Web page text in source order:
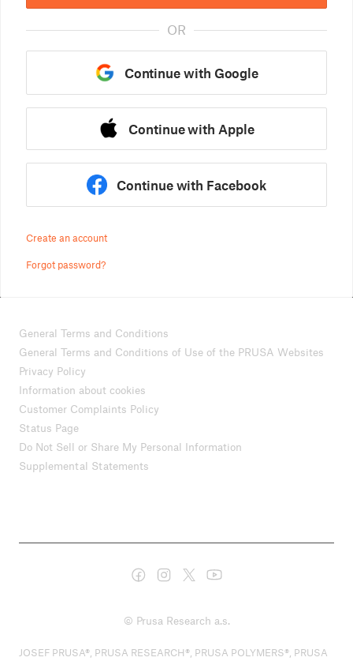
OR
Continue with Google
Continue with Apple
Continue with Facebook
Create an account
Forgot password?
General Terms and Conditions
General Terms and Conditions of Use of the PRUSA Websites
Privacy Policy
Information about cookies
Customer Complaints Policy
Status Page
Do Not Sell or Share My Personal Information
Supplemental Statements
© Prusa Research a.s.
JOSEF PRUSA®, PRUSA RESEARCH®, PRUSA POLYMERS®, PRUSA